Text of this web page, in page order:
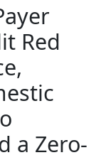
Red
a Zero-